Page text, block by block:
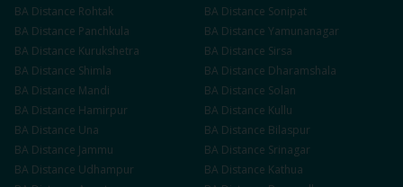
BA Distance Rohtak BA Distance Sonipat
BA Distance Panchkula BA Distance Yamunanagar
BA Distance Kurukshetra BA Distance Sirsa
BA Distance Shimla BA Distance Dharamshala
BA Distance Mandi BA Distance Solan
BA Distance Hamirpur BA Distance Kullu
BA Distance Una BA Distance Bilaspur
BA Distance Jammu BA Distance Srinagar
BA Distance Udhampur BA Distance Kathua